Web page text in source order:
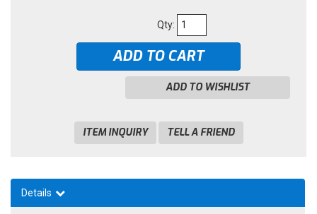
Qty:
ADD TO CART
ADD TO WISHLIST
ITEM INQUIRY TELL A FRIEND
Details